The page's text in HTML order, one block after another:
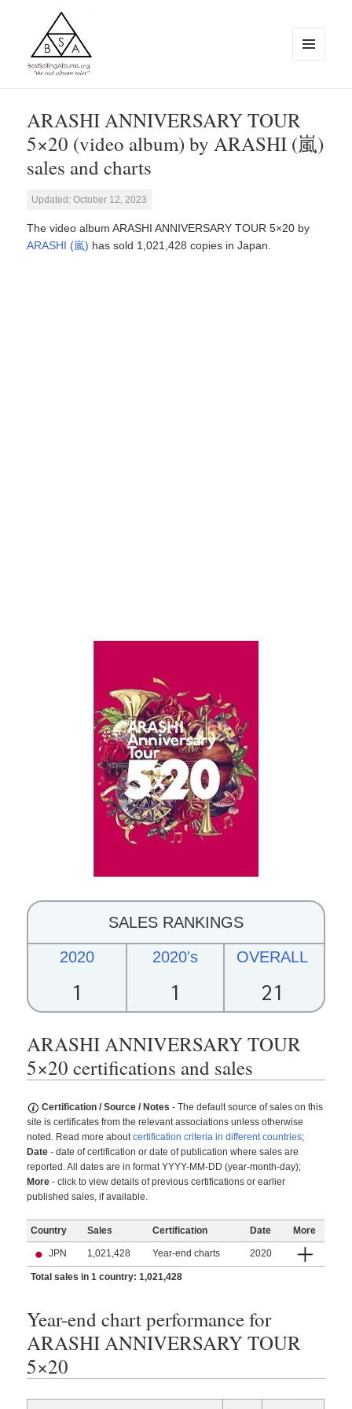
ARASHI ANNIVERSARY TOUR
5×20 (video album) by ARASHI (嵐)
sales and charts
Updated: October 12, 2023
The video album ARASHI ANNIVERSARY TOUR 5×20 by
ARASHI (嵐) has sold 1,021,428 copies in Japan.
SALES RANKINGS
2020
1
2020's
1
OVERALL
21
ARASHI ANNIVERSARY TOUR
5×20 certifications and sales
Certification / Source / Notes - The default source of sales on this
site is certificates from the relevant associations unless otherwise
noted. Read more aboutcertification criteria in different countries;
Date - date of certification or date of publication where sales are
reported. All dates are in format YYYY-MM-DD (year-month-day);
More - click to view details of previous certifications or earlier
published sales, if available.
Country Sales Certification Date More
JPN 1,021,428 Year-end charts 2020
Total sales in 1 country: 1,021,428
Year-end chart performance for
ARASHI ANNIVERSARY TOUR
5×20